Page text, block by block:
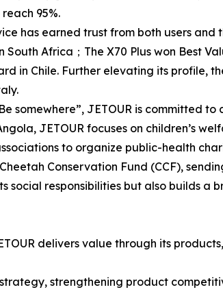
95%.
has earned trust from both users and
Africa；The X70 Plus won Best
in Chile. Further elevating its profile,
somewhere”, JETOUR is committed
JETOUR focuses on children’s
to organize public-health
Conservation Fund (CCF),
social responsibilities but also builds a
delivers value through its
strengthening product